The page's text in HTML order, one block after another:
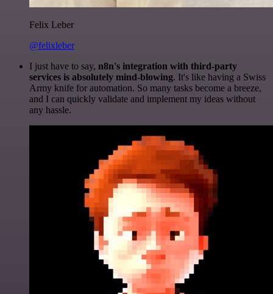
Felix Leber
@felixleber
I just have to say, n8n's integration with third-party
services is absolutely mind-blowing. It's like having a Swiss
Army knife for automation. So many tasks become a breeze,
and I can quickly validate and implement my ideas without
any hassle.